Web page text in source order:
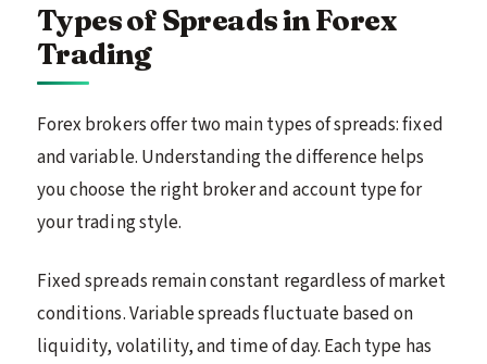
Types of Spreads in Forex
Trading
Forex brokers offer two main types of spreads: fixed
and variable. Understanding the difference helps
you choose the right broker and account type for
your trading style.
Fixed spreads remain constant regardless of market
conditions. Variable spreads fluctuate based on
liquidity, volatility, and time of day. Each type has